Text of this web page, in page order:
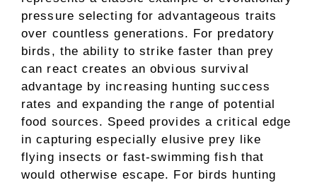
pressure selecting for advantageous traits
over countless generations. For predatory
birds, the ability to strike faster than prey
can react creates an obvious survival
advantage by increasing hunting success
rates and expanding the range of potential
food sources. Speed provides a critical edge
in capturing especially elusive prey like
flying insects or fast-swimming fish that
would otherwise escape. For birds hunting